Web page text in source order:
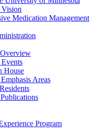
Vision
Medication Management
House
Areas
Program